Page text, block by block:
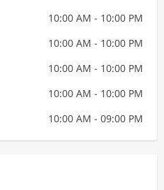
10:00 AM - 10:00 PM
10:00 AM - 10:00 PM
10:00 AM - 10:00 PM
10:00 AM - 10:00 PM
10:00 AM - 09:00 PM